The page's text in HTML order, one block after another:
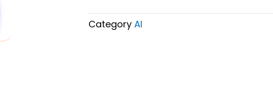
Pack)
quantity
Category AI